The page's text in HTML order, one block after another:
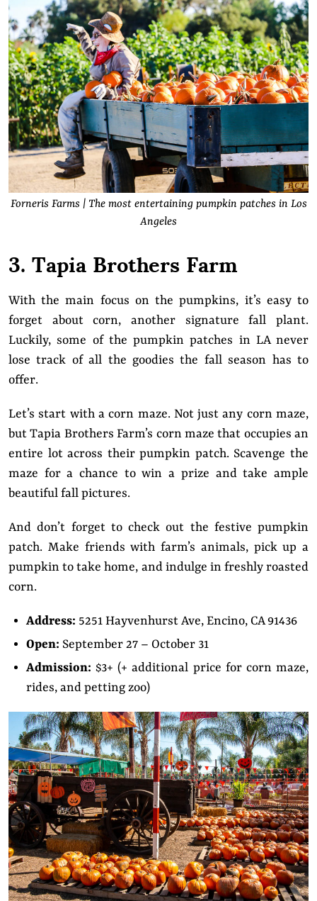
Forneris Farms | The most entertaining pumpkin patches in Los
Angeles
3. Tapia Brothers Farm
With the main focus on the pumpkins, it’s easy to
forget about corn, another signature fall plant.
Luckily, some of the pumpkin patches in LA never
lose track of all the goodies the fall season has to
offer.
Let’s start with a corn maze. Not just any corn maze,
but Tapia Brothers Farm’s corn maze that occupies an
entire lot across their pumpkin patch. Scavenge the
maze for a chance to win a prize and take ample
beautiful fall pictures.
And don’t forget to check out the festive pumpkin
patch. Make friends with farm’s animals, pick up a
pumpkin to take home, and indulge in freshly roasted
corn.
Address: 5251 Hayvenhurst Ave, Encino, CA 91436
Open: September 27 – October 31
Admission: $3+ (+ additional price for corn maze,
rides, and petting zoo)